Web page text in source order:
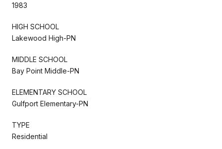
1983
HIGH SCHOOL
Lakewood High-PN
MIDDLE SCHOOL
Bay Point Middle-PN
ELEMENTARY SCHOOL
Gulfport Elementary-PN
TYPE
Residential